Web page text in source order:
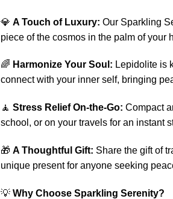
💎 A Touch of Luxury: Our Sparkling
piece of the cosmos in the palm of your
🌈 Harmonize Your Soul: Lepidolite is
connect with your inner self, bringing
🧘 Stress Relief On-the-Go: Compact
school, or on your travels for an instant
🎁 A Thoughtful Gift: Share the gift of
unique present for anyone seeking
💡 Why Choose Sparkling Serenity?